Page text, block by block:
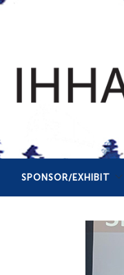
SPONSOR/EXHIBIT